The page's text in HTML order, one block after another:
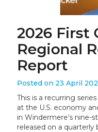
2026 First
Regional
Report
Posted on 23 April
This is a recurring
at the U.S. economy
in Windermere’s nine-
released on a quarterly